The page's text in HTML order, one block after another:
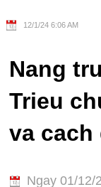
12/1/24 6:06 AM
Nang
Trieu
va cach
Ngay 01/12/